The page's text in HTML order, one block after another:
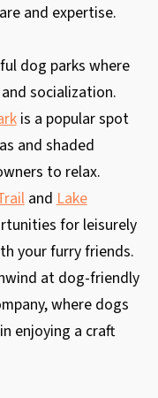
and expertise.
dog parks where
socialization.
is a popular spot
and shaded
to relax.
and Lake
for leisurely
your furry friends.
at dog-friendly
where dogs
enjoying a craft